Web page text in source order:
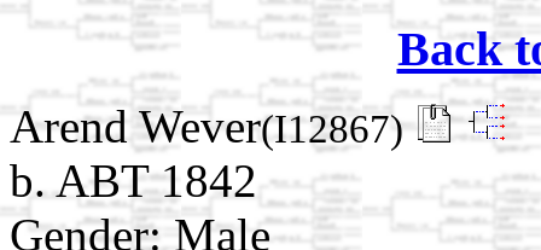
Back
Arend Wever(I12867)
b. ABT 1842
Gender: Male